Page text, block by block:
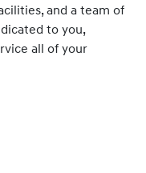
and a team of
to you,
all of your